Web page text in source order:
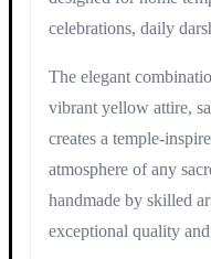
celebrations, daily
The elegant
vibrant yellow attire,
creates a temple-
atmosphere of any
handmade by skilled
exceptional quality